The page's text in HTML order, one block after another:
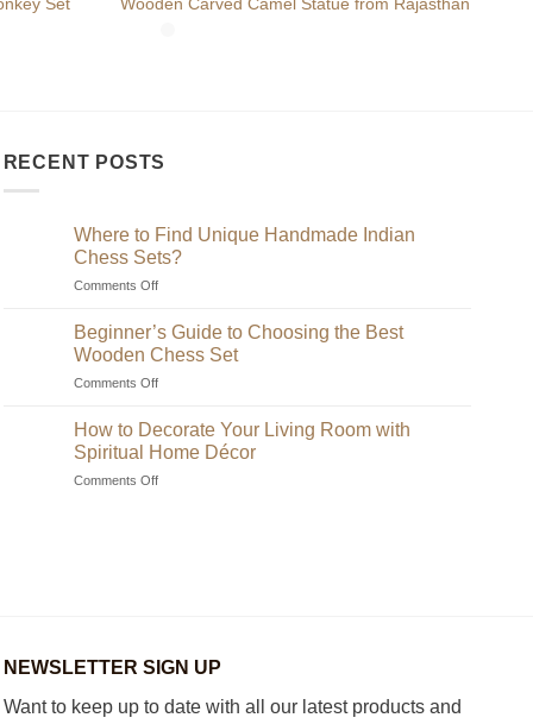
RECENT POSTS
Where to Find Unique Handmade Indian
Chess Sets?
Comments Offon
Find
Unique
Handmade
Chess
Sets?
Beginner’s Guide to Choosing the Best
Wooden Chess Set
Comments Offon
to
Choosing
the
How to Decorate Your Living Room with
Spiritual Home Décor
Comments Offon
Home
NEWSLETTER SIGN UP
Want to keep up to date with all our latest products and